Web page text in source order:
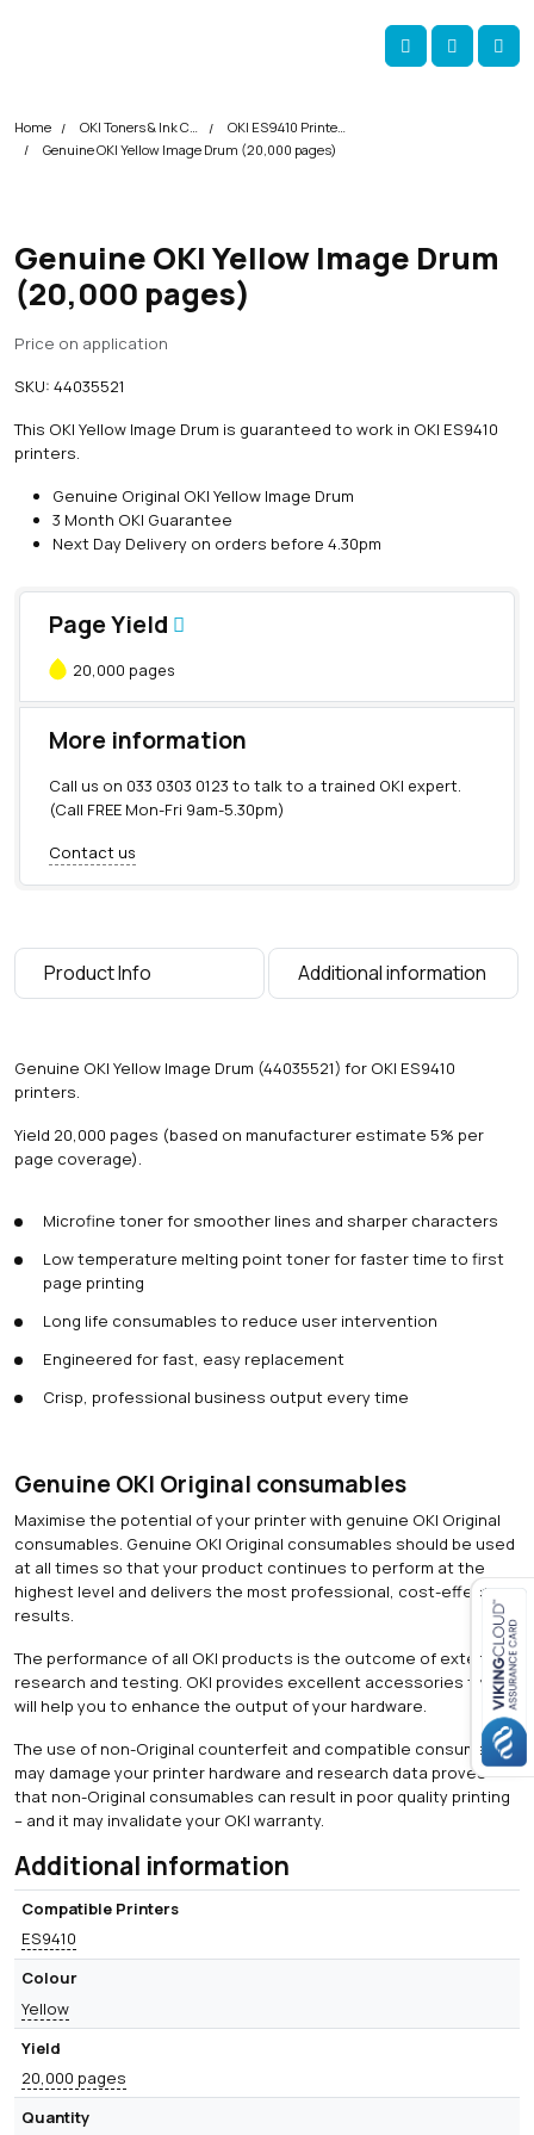
Account
Cart
Close navigation
Home OKI Toners & Ink Cartridges
OKI ES9410 Printer Toner Cartridges
Genuine OKI Yellow Image Drum (20,000 pages)
Genuine OKI Yellow Image Drum
(20,000 pages)
Price on application
SKU: 44035521
This OKI Yellow Image Drum is guaranteed to work in OKI ES9410
printers.
Genuine Original OKI Yellow Image Drum
3 Month OKI Guarantee
Next Day Delivery on orders before 4.30pm
Page Yield
20,000 pages
More information
Call us on 033 0303 0123 to talk to a trained OKI expert.
(Call FREE Mon-Fri 9am-5.30pm)
Contact us
Product Info Additional information
Genuine OKI Yellow Image Drum (44035521) for OKI ES9410
printers.
Yield 20,000 pages (based on manufacturer estimate 5% per
page coverage).
Microfine toner for smoother lines and sharper characters
Low temperature melting point toner for faster time to first
page printing
Long life consumables to reduce user intervention
Engineered for fast, easy replacement
Crisp, professional business output every time
Genuine OKI Original consumables
Maximise the potential of your printer with genuine OKI Original
consumables. Genuine OKI Original consumables should be used
at all times so that your product continues to perform at the
highest level and delivers the most professional, cost-effective
results.
The performance of all OKI products is the outcome of extensive
research and testing. OKI provides excellent accessories that
will help you to enhance the output of your hardware.
The use of non-Original counterfeit and compatible consumables
may damage your printer hardware and research data proves
that non-Original consumables can result in poor quality printing
– and it may invalidate your OKI warranty.
Additional information
Compatible Printers
ES9410
Colour
Yellow
Yield
20,000 pages
Quantity